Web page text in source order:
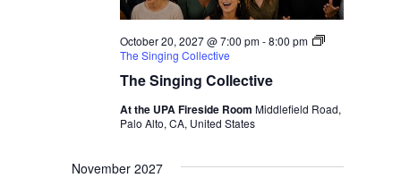
The Singing Collective
October 20, 2027 @ 7:00 pm-8:00 pm
The Singing Collective
At the UPA Fireside RoomMiddlefield Road,
Palo Alto, CA, United States
November 2027